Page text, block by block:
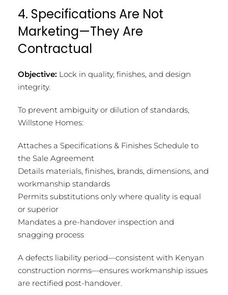
4. Specifications Are Not
Marketing—They Are
Contractual
Objective: Lock in quality, finishes, and design
integrity.
To prevent ambiguity or dilution of standards,
Willstone Homes:
Attaches a Specifications & Finishes Schedule to
the Sale Agreement
Details materials, finishes, brands, dimensions, and
workmanship standards
Permits substitutions only where quality is equal
or superior
Mandates a pre-handover inspection and
snagging process
A defects liability period—consistent with Kenyan
construction norms—ensures workmanship issues
are rectified post-handover.